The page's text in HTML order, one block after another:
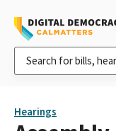
Hearings